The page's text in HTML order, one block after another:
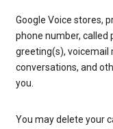
Google Voice stores,
phone number, called
greeting(s), voicemail
conversations, and
you.
You may delete your